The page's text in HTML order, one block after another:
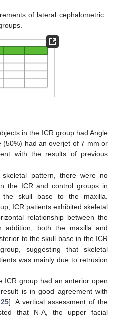
of lateral cephalometric
in the ICR group had Angle
(50%) had an overjet of 7 mm or
with the results of previous
pattern, there were no
the ICR and control groups in
skull base to the maxilla.
ICR patients exhibited skeletal
relationship between the
addition, both the maxilla and
to the skull base in the ICR
suggesting that skeletal
was mainly due to retrusion
ICR group had an anterior open
is in good agreement with
25]. A vertical assessment of the
that N-A, the upper facial